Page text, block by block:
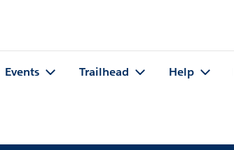
Events Trailhead Help